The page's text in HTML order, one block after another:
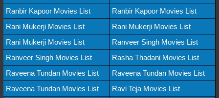
Ranbir Kapoor Movies List
Ranbir Kapoor Movies List
Rani Mukerji Movies List
Rani Mukerji Movies List
Rani Mukerji Movies List
Ranveer Singh Movies List
Ranveer Singh Movies List
Rasha Thadani Movies List
Raveena Tundan Movies List
Raveena Tundan Movies List
Raveena Tundan Movies List
Ravi Teja Movies List